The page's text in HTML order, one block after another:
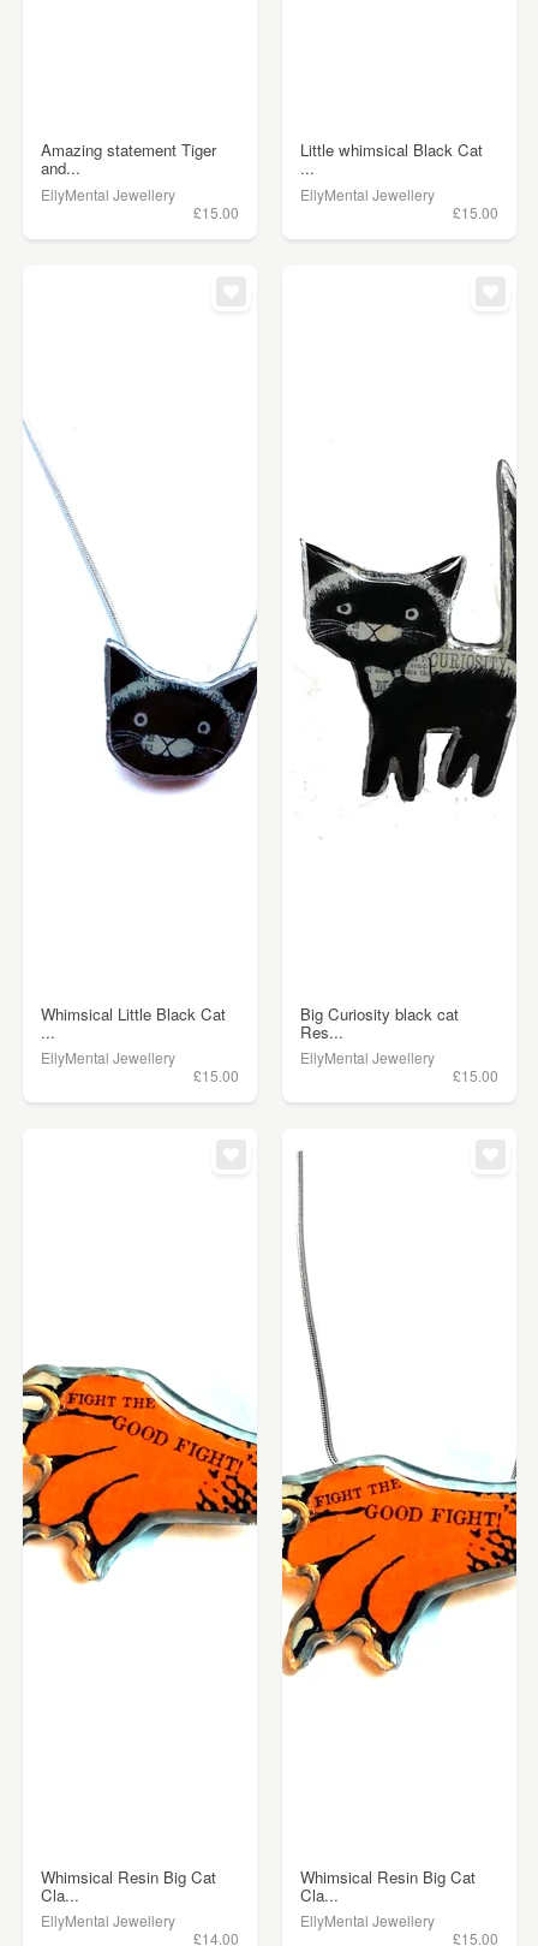
Amazing statement Tiger
and...
EllyMental Jewellery
£15.00
Little whimsical Black Cat
...
EllyMental Jewellery
£15.00
Whimsical Little Black Cat
...
EllyMental Jewellery
£15.00
Big Curiosity black cat
Res...
EllyMental Jewellery
£15.00
Whimsical Resin Big Cat
Cla...
EllyMental Jewellery
£14.00
Whimsical Resin Big Cat
Cla...
EllyMental Jewellery
£15.00